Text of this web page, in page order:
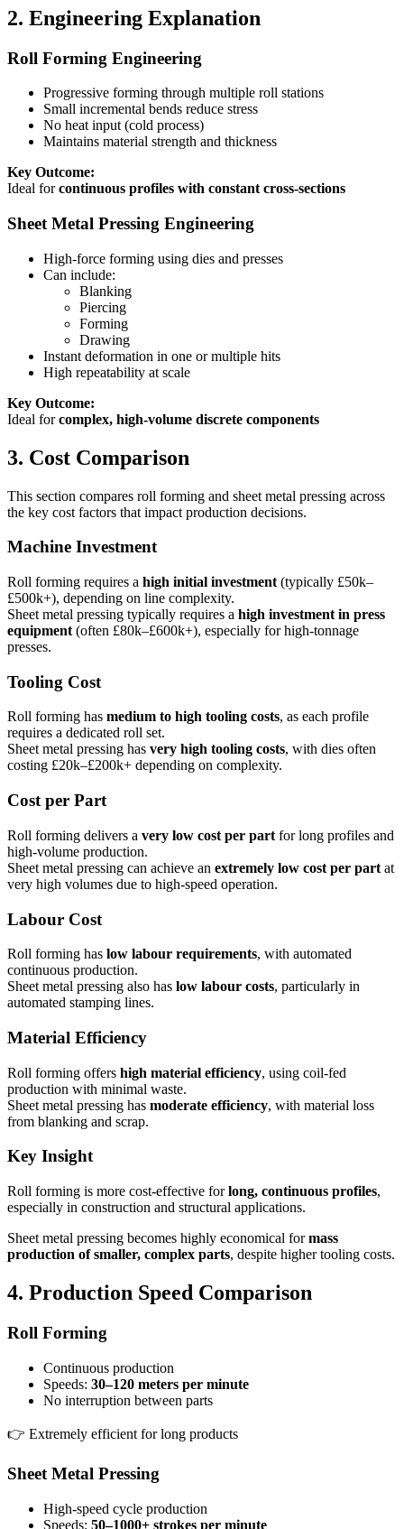
2. Engineering Explanation
Roll Forming Engineering
Progressive forming through multiple roll stations
Small incremental bends reduce stress
No heat input (cold process)
Maintains material strength and thickness
Key Outcome:
Ideal forcontinuous profiles with constant cross-sections
Sheet Metal Pressing Engineering
High-force forming using dies and presses
Can include:
Blanking
Piercing
Forming
Drawing
Instant deformation in one or multiple hits
High repeatability at scale
Key Outcome:
Ideal forcomplex, high-volume discrete components
3. Cost Comparison
This section compares roll forming and sheet metal pressing across
the key cost factors that impact production decisions.
Machine Investment
Roll forming requires a high initial investment (typically £50k–
£500k+), depending on line complexity.
Sheet metal pressing typically requires a high investment in press
equipment (often £80k–£600k+), especially for high-tonnage
presses.
Tooling Cost
Roll forming has medium to high tooling costs, as each profile
requires a dedicated roll set.
Sheet metal pressing has very high tooling costs, with dies often
costing £20k–£200k+ depending on complexity.
Cost per Part
Roll forming delivers a very low cost per part for long profiles and
high-volume production.
Sheet metal pressing can achieve an extremely low cost per part at
very high volumes due to high-speed operation.
Labour Cost
Roll forming has low labour requirements, with automated
continuous production.
Sheet metal pressing also has low labour costs, particularly in
automated stamping lines.
Material Efficiency
Roll forming offers high material efficiency, using coil-fed
production with minimal waste.
Sheet metal pressing has moderate efficiency, with material loss
from blanking and scrap.
Key Insight
Roll forming is more cost-effective forlong, continuous profiles,
especially in construction and structural applications.
Sheet metal pressing becomes highly economical formass
production of smaller, complex parts, despite higher tooling costs.
4. Production Speed Comparison
Roll Forming
Continuous production
Speeds: 30–120 meters per minute
No interruption between parts
👉 Extremely efficient for long products
Sheet Metal Pressing
High-speed cycle production
Speeds: 50–1000+ strokes per minute